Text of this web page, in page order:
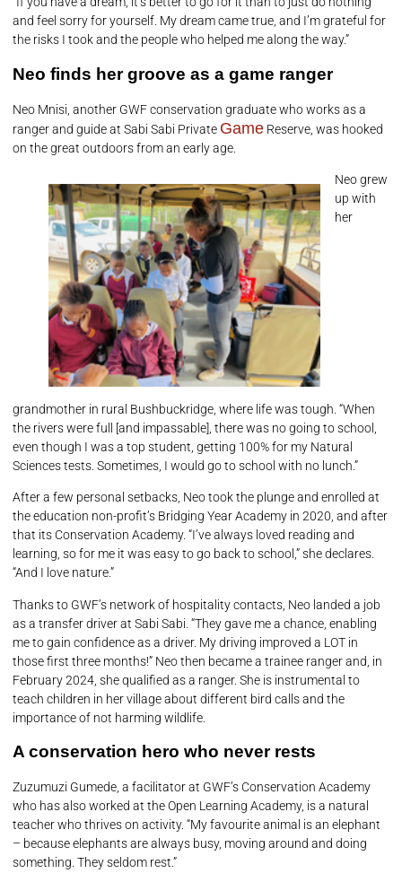
and feel sorry for yourself. My dream came true, and I’m grateful for
the risks I took and the people who helped me along the way.”
Neo finds her groove as a game ranger
Neo Mnisi, another GWF conservation graduate who works as a
ranger and guide at Sabi Sabi Private Game Reserve, was hooked
on the great outdoors from an early age.
Neo grew
up with
her
grandmother in rural Bushbuckridge, where life was tough. “When
the rivers were full [and impassable], there was no going to school,
even though I was a top student, getting 100% for my Natural
Sciences tests. Sometimes, I would go to school with no lunch.”
After a few personal setbacks, Neo took the plunge and enrolled at
the education non-profit’s Bridging Year Academy in 2020, and after
that its Conservation Academy. “I’ve always loved reading and
learning, so for me it was easy to go back to school,” she declares.
“And I love nature.”
Thanks to GWF’s network of hospitality contacts, Neo landed a job
as a transfer driver at Sabi Sabi. “They gave me a chance, enabling
me to gain confidence as a driver. My driving improved a LOT in
those first three months!” Neo then became a trainee ranger and, in
February 2024, she qualified as a ranger. She is instrumental to
teach children in her village about different bird calls and the
importance of not harming wildlife.
A conservation hero who never rests
Zuzumuzi Gumede, a facilitator at GWF’s Conservation Academy
who has also worked at the Open Learning Academy, is a natural
teacher who thrives on activity. “My favourite animal is an elephant
– because elephants are always busy, moving around and doing
something. They seldom rest.”